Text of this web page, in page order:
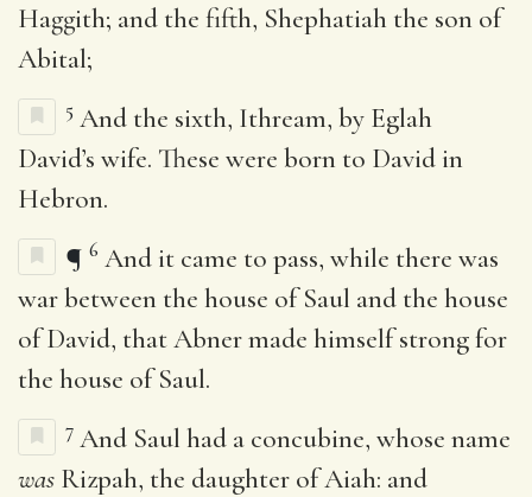
Haggith; and the fifth, Shephatiah the son of
Abital;
5 And the sixth, Ithream, by Eglah
David’s wife. These were born to David in
Hebron.
¶ 6 And it came to pass, while there was
war between the house of Saul and the house
of David, that Abner made himself strong for
the house of Saul.
7 And Saul had a concubine, whose name
was Rizpah, the daughter of Aiah: and